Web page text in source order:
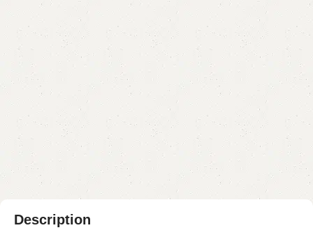
₨ 38,000.00 ₨ 35,999.00
Add to cart
Add to compare Add to wishlist
Shipping and returns
Payment Method
Description